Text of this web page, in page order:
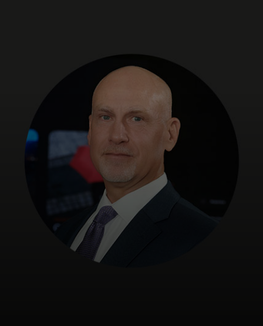
For the world
For innovators
News and trends